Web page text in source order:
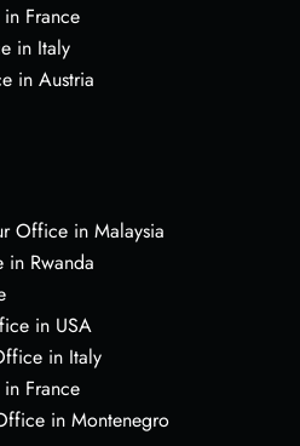
France
in Italy
in Austria
Office in Malaysia
Rwanda
in USA
in Italy
France
in Montenegro